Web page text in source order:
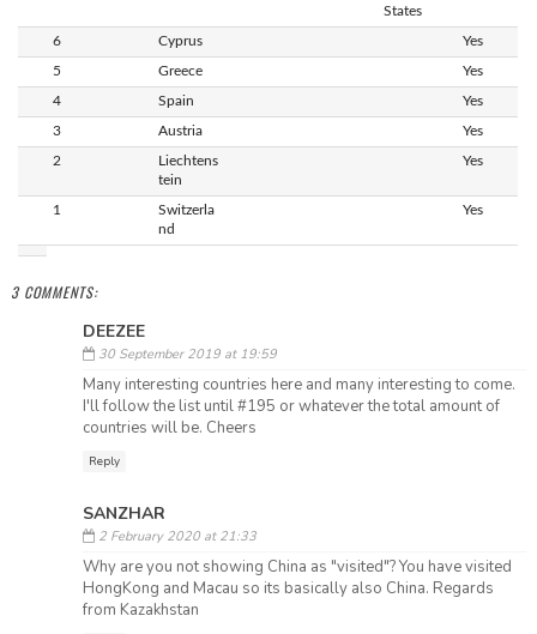
States
6 Cyprus Yes
5 Greece Yes
4 Spain Yes
3 Austria Yes
2
Liechtens
tein
Yes
1
Switzerla
nd
Yes
3 COMMENTS:
DEEZEE
30 September 2019 at 19:59
Many interesting countries here and many interesting to come.
I'll follow the list until #195 or whatever the total amount of
countries will be. Cheers
Reply
SANZHAR
2 February 2020 at 21:33
Why are you not showing China as "visited"? You have visited
HongKong and Macau so its basically also China. Regards
from Kazakhstan